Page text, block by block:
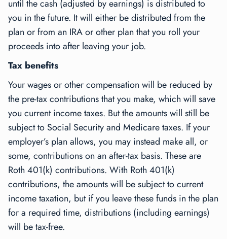
until the cash (adjusted by earnings) is distributed to
you in the future. It will either be distributed from the
plan or from an IRA or other plan that you roll your
proceeds into after leaving your job.
Tax benefits
Your wages or other compensation will be reduced by
the pre-tax contributions that you make, which will save
you current income taxes. But the amounts will still be
subject to Social Security and Medicare taxes. If your
employer’s plan allows, you may instead make all, or
some, contributions on an after-tax basis. These are
Roth 401(k) contributions. With Roth 401(k)
contributions, the amounts will be subject to current
income taxation, but if you leave these funds in the plan
for a required time, distributions (including earnings)
will be tax-free.